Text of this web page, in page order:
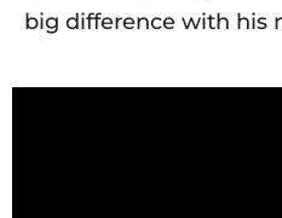
big difference with his